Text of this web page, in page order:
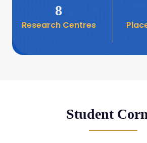
26
Business Relations
8
Research Centres
Student